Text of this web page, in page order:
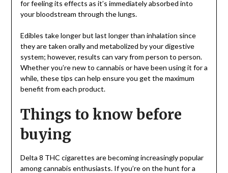
for feeling its effects as it’s immediately absorbed into
your bloodstream through the lungs.
Edibles take longer but last longer than inhalation since
they are taken orally and metabolized by your digestive
system; however, results can vary from person to person.
Whether you’re new to cannabis or have been using it for a
while, these tips can help ensure you get the maximum
benefit from each product.
Things to know before
buying
Delta 8 THC cigarettes are becoming increasingly popular
among cannabis enthusiasts. If you’re on the hunt for a